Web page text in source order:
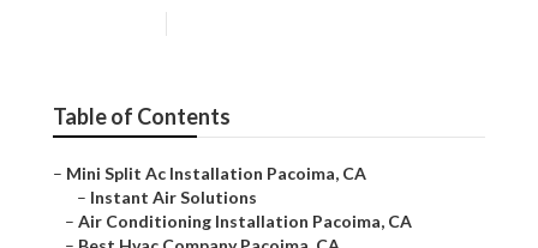
Table of Contents
– Mini Split Ac Installation Pacoima, CA
– Instant Air Solutions
– Air Conditioning Installation Pacoima, CA